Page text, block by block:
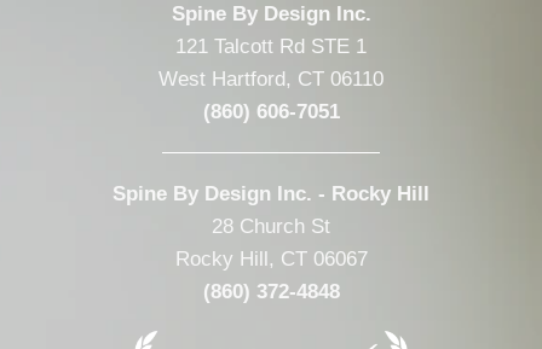
Spine By Design Inc.
121 Talcott Rd STE 1
West Hartford, CT 06110
(860) 606-7051
Spine By Design Inc. - Rocky Hill
28 Church St
Rocky Hill, CT 06067
(860) 372-4848